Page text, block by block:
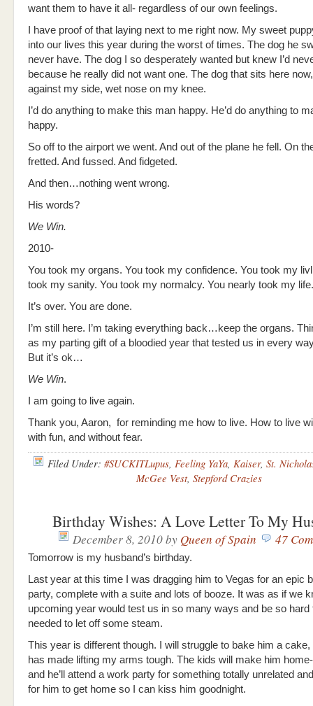
want them to have it all- regardless of our own feelings.
I have proof of that laying next to me right now. My sweet
into our lives this year during the worst of times. The dog he
never have. The dog I so desperately wanted but knew I’d
because he really did not want one. The dog that sits here
against my side, wet nose on my knee.
I’d do anything to make this man happy. He’d do anything to
happy.
So off to the airport we went. And out of the plane he fell. On
fretted. And fussed. And fidgeted.
And then…nothing went wrong.
His words?
We Win.
2010-
You took my organs. You took my confidence. You took my
took my sanity. You took my normalcy. You nearly took my life.
It’s over. You are done.
I’m still here. I’m taking everything back…keep the organs.
as my parting gift of a bloodied year that tested us in every
But it’s ok…
We Win.
I am going to live again.
Thank you, Aaron, for reminding me how to live. How to live
with fun, and without fear.
Filed Under: #SUCKITLupus, Feeling YaYa, Kaiser, St.
McGee Vest, Stepford Crazies
Birthday Wishes: A Love Letter To My
December 8, 2010by Queen of Spain 47
Tomorrow is my husband’s birthday.
Last year at this time I was dragging him to Vegas for an epic
party, complete with a suite and lots of booze. It was as if we
upcoming year would test us in so many ways and be so hard
needed to let off some steam.
This year is different though. I will struggle to bake him a
has made lifting my arms tough. The kids will make him
and he’ll attend a work party for something totally unrelated
for him to get home so I can kiss him goodnight.